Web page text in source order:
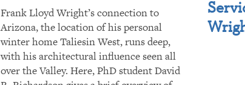
Frank Lloyd Wright’s connection to
Arizona, the location of his personal
winter home Taliesin West, runs deep,
with his architectural influence seen all
over the Valley. Here, PhD student David